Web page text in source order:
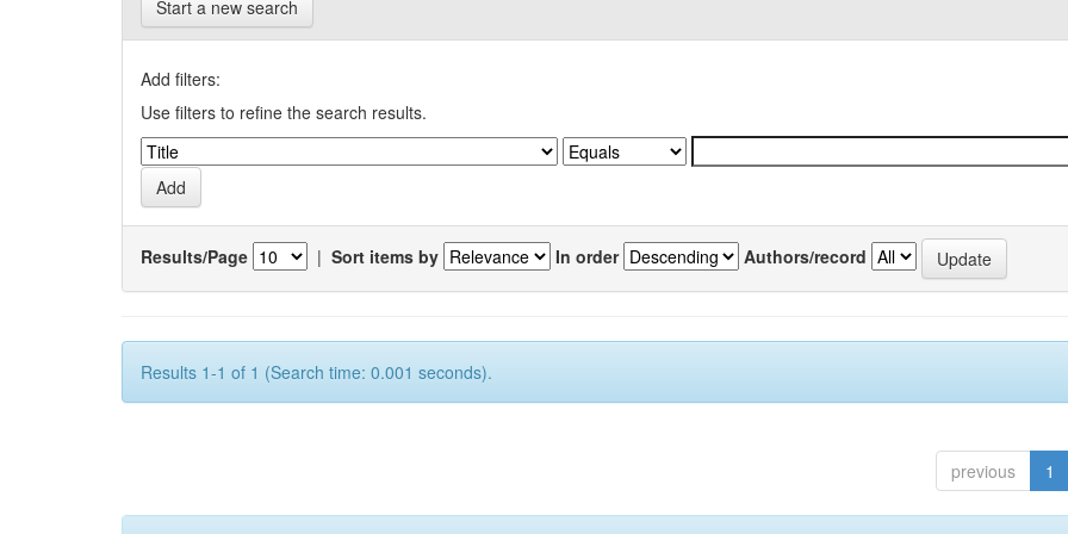
Start a new search
Add filters:
Use filters to refine the search results.
Results/Page | Sort items by In order Authors/record
Results 1-1 of 1 (Search time: 0.001 seconds).
previous 1